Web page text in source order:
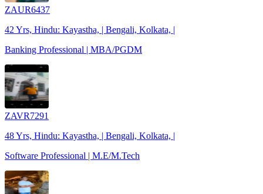
ZAUR6437
42 Yrs, Hindu: Kayastha, | Bengali, Kolkata, |
Banking Professional | MBA/PGDM
ZAVR7291
48 Yrs, Hindu: Kayastha, | Bengali, Kolkata, |
Software Professional | M.E/M.Tech